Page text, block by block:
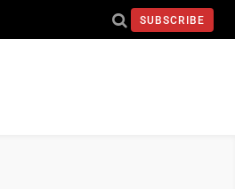
SUBSCRIBE